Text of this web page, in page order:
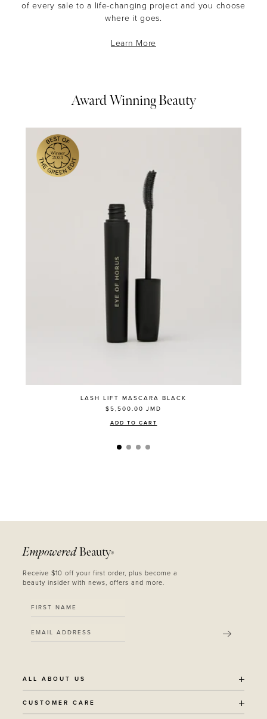
of every sale to a life-changing project and you choose
where it goes.
Learn More
Award Winning Beauty
LASH LIFT MASCARA BLACK
$5,500.00 JMD
ADD TO CART
Empowered Beauty®
Receive $10 off your first order, plus become a
beauty insider with news, offers and more.
SUBMIT
ALL ABOUT US
OUR STORY
SUSTAINABILITY
CUSTOMER CARE